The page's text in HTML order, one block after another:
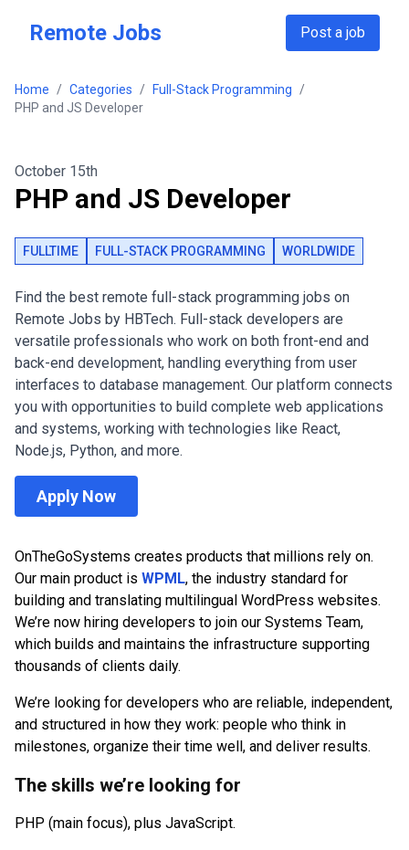
Remote Jobs Post a job
Home / Categories / Full-Stack Programming
/
PHP and JS Developer
October 15th
PHP and JS Developer
FULLTIME FULL-STACK PROGRAMMING WORLDWIDE
Find the best remote full-stack programming jobs on
Remote Jobs by HBTech. Full-stack developers are
versatile professionals who work on both front-end and
back-end development, handling everything from user
interfaces to database management. Our platform connects
you with opportunities to build complete web applications
and systems, working with technologies like React,
Node.js, Python, and more.
Apply Now
OnTheGoSystems creates products that millions rely on.
Our main product is WPML, the industry standard for
building and translating multilingual WordPress websites.
We’re now hiring developers to join our Systems Team,
which builds and maintains the infrastructure supporting
thousands of clients daily.
We’re looking for developers who are reliable, independent,
and structured in how they work: people who think in
milestones, organize their time well, and deliver results.
The skills we’re looking for
PHP (main focus), plus JavaScript.